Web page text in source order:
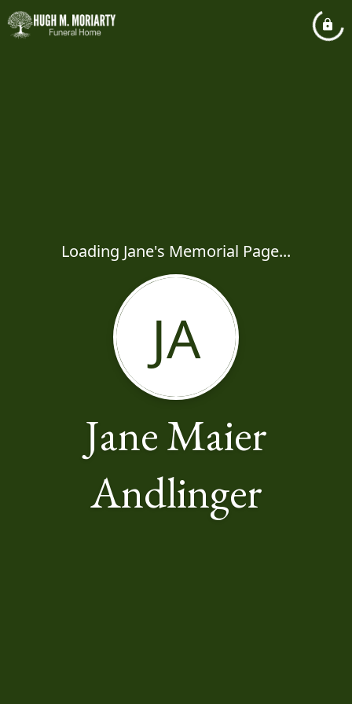
Loading Jane's Memorial Page...
JA
Jane Maier
Andlinger